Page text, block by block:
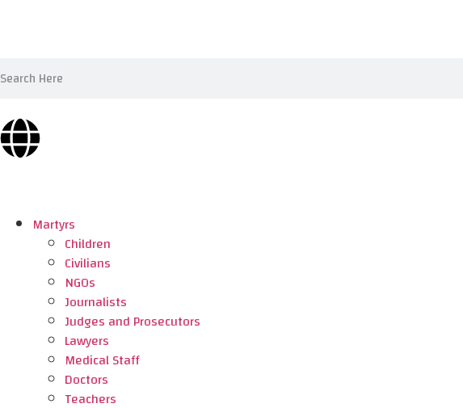
Martyrs
Children
Civilians
NGOs
Journalists
Judges and Prosecutors
Lawyers
Medical Staff
Doctors
Teachers